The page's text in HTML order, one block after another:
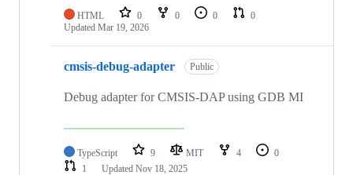
HTML 0 0 0
0
Updated Mar 19, 2026
cmsis-debug-adapter Public
Debug adapter for CMSIS-DAP using GDB MI
TypeScript 9 MIT 4
0
1
Updated Nov 18, 2025